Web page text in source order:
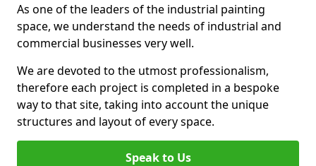
As one of the leaders of the industrial painting
space, we understand the needs of industrial and
commercial businesses very well.
We are devoted to the utmost professionalism,
therefore each project is completed in a bespoke
way to that site, taking into account the unique
structures and layout of every space.
Speak to Us